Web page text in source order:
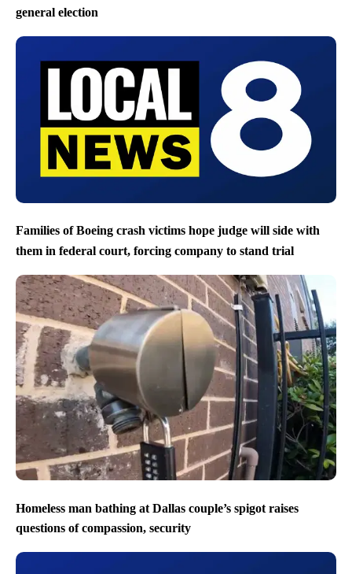
general election
Families of Boeing crash victims hope judge will side with
them in federal court, forcing company to stand trial
Homeless man bathing at Dallas couple’s spigot raises
questions of compassion, security